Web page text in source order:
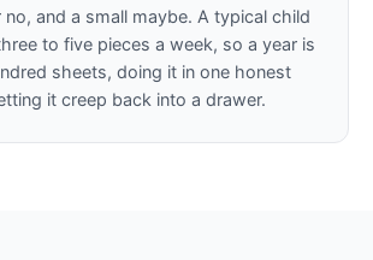
no, and a small maybe. A typical child
to five pieces a week, so a year is
sheets, doing it in one honest
it creep back into a drawer.